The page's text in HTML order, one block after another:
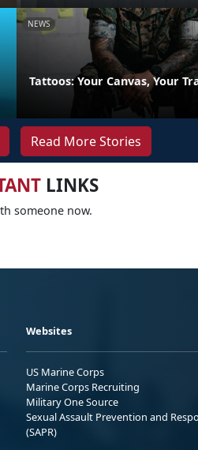
NEWS
Tattoos: Your Canvas, Your
Read More Stories
LINKS
someone now.
Websites
US Marine Corps
Marine Corps Recruiting
Military One Source
Sexual Assault Prevention and
(SAPR)